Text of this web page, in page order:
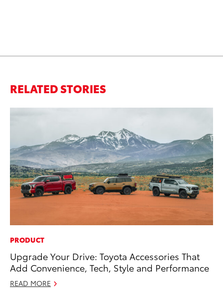
RELATED STORIES
PRODUCT
Upgrade Your Drive: Toyota Accessories That
Add Convenience, Tech, Style and Performance
READ MORE